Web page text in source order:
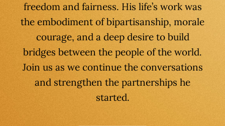
freedom and fairness. His life’s work was
the embodiment of bipartisanship, morale
courage, and a deep desire to build
bridges between the people of the world.
Join us as we continue the conversations
and strengthen the partnerships he
started.